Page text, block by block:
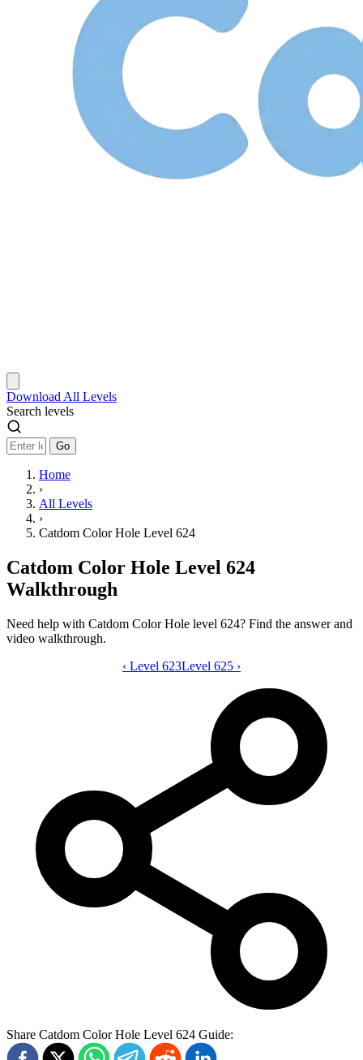
Download All Levels
Search levels
Go
Home
›
All Levels
›
Catdom Color Hole Level 624
Catdom Color Hole Level 624
Walkthrough
Need help with Catdom Color Hole level 624? Find the answer and
video walkthrough.
Catdom Color Hole level 624 video
‹ Level 623Level 625 ›
Share Catdom Color Hole Level 624 Guide: